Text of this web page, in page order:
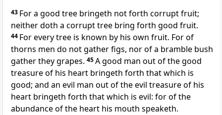
43 For a good tree bringeth not forth corrupt fruit;
neither doth a corrupt tree bring forth good fruit.
44 For every tree is known by his own fruit. For of
thorns men do not gather figs, nor of a bramble bush
gather they grapes. 45A good man out of the good
treasure of his heart bringeth forth that which is
good; and an evil man out of the evil treasure of his
heart bringeth forth that which is evil: for of the
abundance of the heart his mouth speaketh.